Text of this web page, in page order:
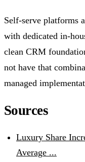
Self-serve platforms
with dedicated in-
clean CRM
not have that
managed
Sources
Luxury Share
Average ...